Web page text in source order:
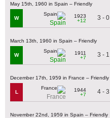
May 15th, 1960 in Spain – Friendly
W
Spain
1923
+12
3 - 0
March 13th, 1960 in Spain – Friendly
W
Spain
1911
+7
3 - 1
December 17th, 1959 in France – Friendly
L
France
1944
+7
4 - 3
November 22nd, 1959 in Spain – Friendly